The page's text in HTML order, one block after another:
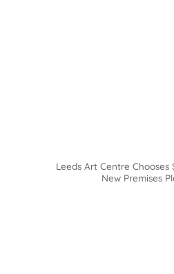
Leeds Art Centre Chooses
New Premises